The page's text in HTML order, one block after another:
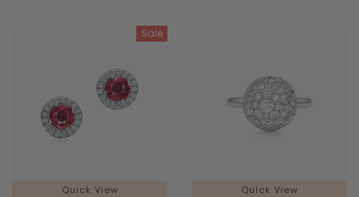
Quick View
Sale
Quick View